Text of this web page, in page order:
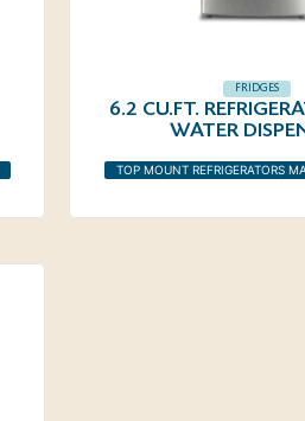
FRIDGES
6.2 CU.FT.
WATER
TOP MOUNT REFRIGERATORS